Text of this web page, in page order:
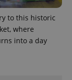
to this historic
where
into a day
a client
identifier. It
is included
in each
page
request in
a site and